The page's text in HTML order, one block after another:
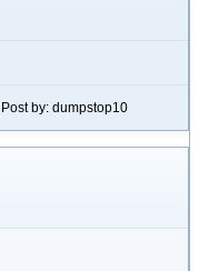
by: dumpstop10